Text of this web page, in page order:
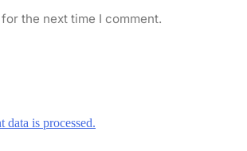
the next time I comment.
is processed.